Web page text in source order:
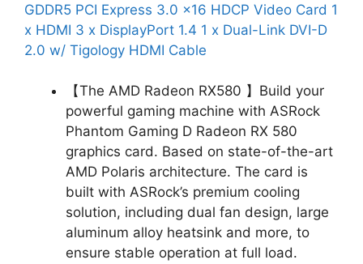
GDDR5 PCI Express 3.0 x16 HDCP Video Card 1
x HDMI 3 x DisplayPort 1.4 1 x Dual-Link DVI-D
2.0 w/ Tigology HDMI Cable
【The AMD Radeon RX580 】Build your
powerful gaming machine with ASRock
Phantom Gaming D Radeon RX 580
graphics card. Based on state-of-the-art
AMD Polaris architecture. The card is
built with ASRock’s premium cooling
solution, including dual fan design, large
aluminum alloy heatsink and more, to
ensure stable operation at full load.